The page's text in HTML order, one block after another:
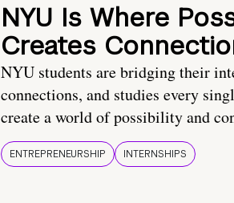
NYU Is Where
Creates
NYU students are bridging their
connections, and studies every
create a world of possibility and
ENTREPRENEURSHIP INTERNSHIPS